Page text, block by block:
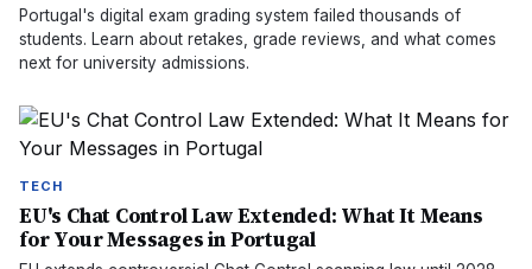
Portugal's digital exam grading system failed thousands of
students. Learn about retakes, grade reviews, and what comes
next for university admissions.
TECH
EU's Chat Control Law Extended: What It Means
for Your Messages in Portugal